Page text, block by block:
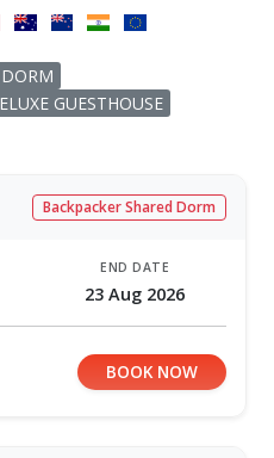
GUESTHOUSE
Backpacker Shared Dorm
END DATE
23 Aug 2026
BOOK NOW